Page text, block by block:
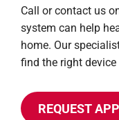
Call or contact us
system can help
home. Our
find the right
REQUEST